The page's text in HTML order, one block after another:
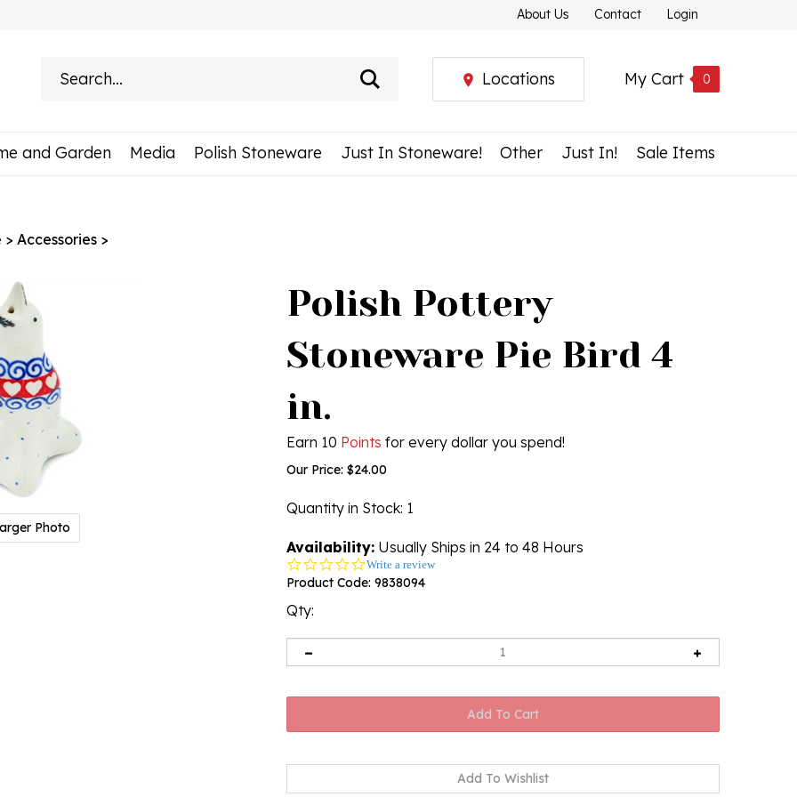
About Us Contact Login
My Cart 0
Locations
and Garden Media Polish Stoneware Just In Stoneware! Other Just In! Sale Items
> Accessories >
Photo
Polish Pottery
Stoneware Pie Bird 4
in.
Earn 10 Points for every dollar you spend!
Our Price: $24.00
Quantity in Stock: 1
Availability: Usually Ships in 24 to 48 Hours
0.0
star
Write a review
Product Code: 9838094
Qty: